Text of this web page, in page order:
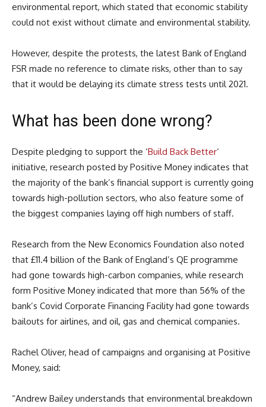
environmental report, which stated that economic stability
could not exist without climate and environmental stability.
However, despite the protests, the latest Bank of England
FSR made no reference to climate risks, other than to say
that it would be delaying its climate stress tests until 2021.
What has been done wrong?
Despite pledging to support the ‘Build Back Better‘
initiative, research posted by Positive Money indicates that
the majority of the bank’s financial support is currently going
towards high-pollution sectors, who also feature some of
the biggest companies laying off high numbers of staff.
Research from the New Economics Foundation also noted
that £11.4 billion of the Bank of England’s QE programme
had gone towards high-carbon companies, while research
form Positive Money indicated that more than 56% of the
bank’s Covid Corporate Financing Facility had gone towards
bailouts for airlines, and oil, gas and chemical companies.
Rachel Oliver, head of campaigns and organising at Positive
Money, said:
“Andrew Bailey understands that environmental breakdown